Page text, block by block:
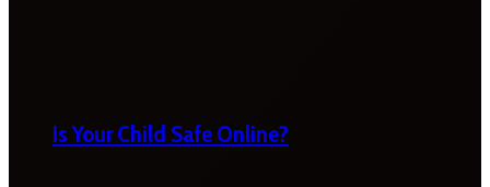
Is Your Child Safe Online?